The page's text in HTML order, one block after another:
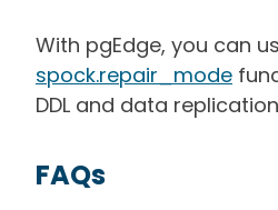
With pgEdge, you can
spock.repair_mode
DDL and data
FAQs